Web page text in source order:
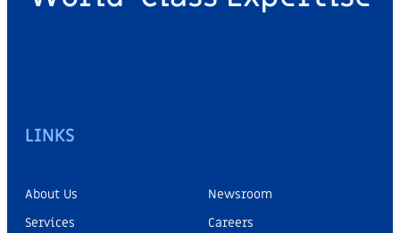
LINKS
About Us
Services
Newsroom
Careers